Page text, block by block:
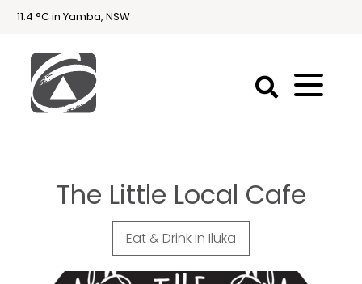
11.4 °C in Yamba, NSW
Holidays
Holiday
Yamba & Iluka
The Little Local Cafe
Eat & Drink in Iluka